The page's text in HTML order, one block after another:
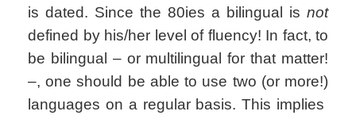
is dated. Since the 80ies a bilingual is not
defined by his/her level of fluency! In fact, to
be bilingual – or multilingual for that matter!
–, one should be able to use two (or more!)
languages on a regular basis. This implies